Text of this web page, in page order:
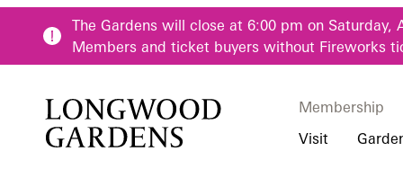
Skip to main content
The Gardens will close at 6:00 pm on Saturday,
Members and ticket buyers without Fireworks
Membership
Membership
Main Menu
Visit